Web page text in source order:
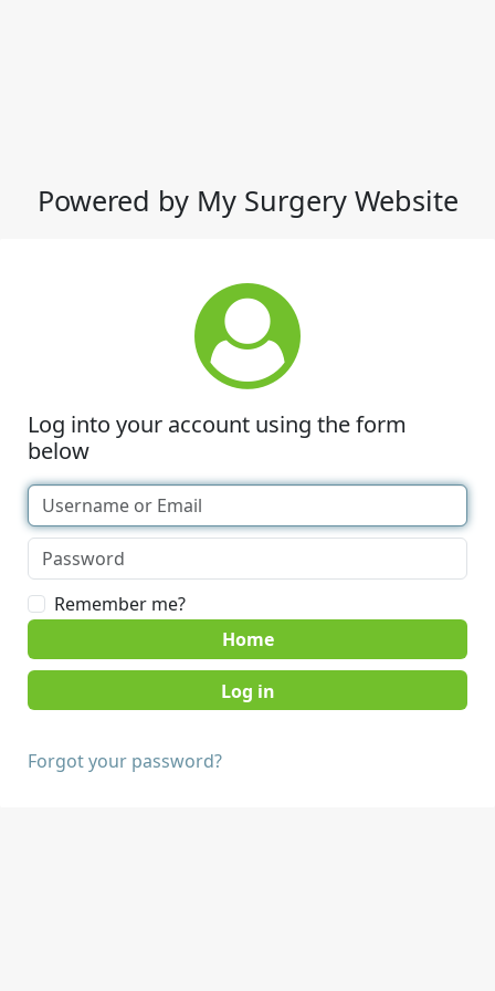
Powered by My Surgery Website
Log into your account using the form
below
Remember me?
Home
Forgot your password?